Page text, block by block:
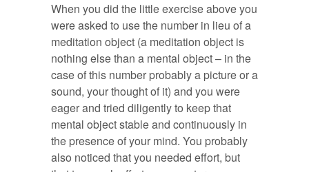
When you did the little exercise above you
were asked to use the number in lieu of a
meditation object (a meditation object is
nothing else than a mental object – in the
case of this number probably a picture or a
sound, your thought of it) and you were
eager and tried diligently to keep that
mental object stable and continuously in
the presence of your mind. You probably
also noticed that you needed effort, but